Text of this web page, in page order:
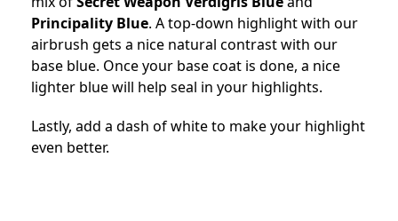
Principality Blue. A top-down highlight with our
airbrush gets a nice natural contrast with our
base blue. Once your base coat is done, a nice
lighter blue will help seal in your highlights.
Lastly, add a dash of white to make your highlight
even better.